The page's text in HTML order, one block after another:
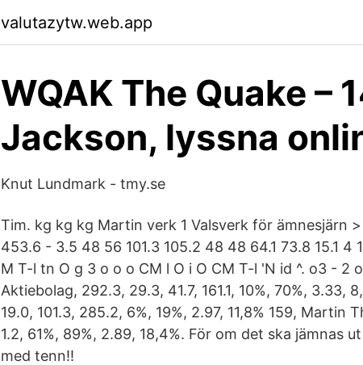
valutazytw.web.app
WQAK The Quake –
Jackson, lyssna
Knut Lundmark - tmy.se
Tim. kg kg kg Martin verk 1 Valsverk för ämnesjärn
453.6 - 3.5 48 56 101.3 105.2 48 48 64.1 73.8 15.1 4
M T-l tn O g 3 o o o CM l O i O CM T-l 'N id ^. o3 -
Aktiebolag, 292.3, 29.3, 41.7, 161.1, 10%, 70%, 3.33,
19.0, 101.3, 285.2, 6%, 19%, 2.97, 11,8% 159, Martin
1.2, 61%, 89%, 2.89, 18,4%. För om det ska jämnas
med tenn!!